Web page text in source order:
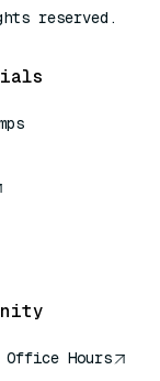
reserved.
Office Hours